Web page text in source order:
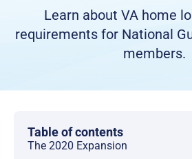
Learn about VA home
requirements for National
members.
Table of contents
The 2020 Expansion